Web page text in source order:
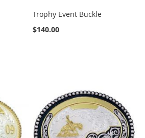
Trophy Event Buckle
$140.00